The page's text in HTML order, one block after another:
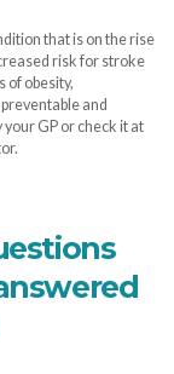
that is on the rise
risk for stroke
of obesity,
and
GP or check it at